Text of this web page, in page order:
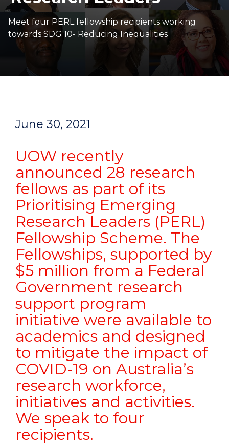
Meet four PERL fellowship recipients working
towards SDG 10- Reducing Inequalities
June 30, 2021
UOW recently
announced 28 research
fellows as part of its
Prioritising Emerging
Research Leaders (PERL)
Fellowship Scheme. The
Fellowships, supported by
$5 million from a Federal
Government research
support program
initiative were available to
academics and designed
to mitigate the impact of
COVID-19 on Australia’s
research workforce,
initiatives and activities.
We speak to four
recipients.